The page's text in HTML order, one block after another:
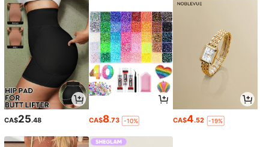
CA$25.48 CA$8.73 -10% CA$4.52 -19%